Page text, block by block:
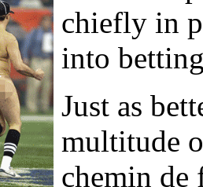
chiefly in
into
Just as
multitude
chemin de